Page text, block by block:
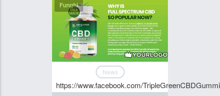
Funghi
News
https://www.facebook.com/